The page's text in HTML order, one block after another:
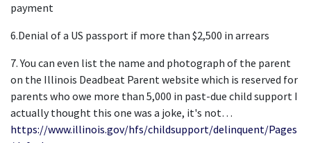
payment
6.Denial of a US passport if more than $2,500 in arrears
7. You can even list the name and photograph of the parent
on the Illinois Deadbeat Parent website which is reserved for
parents who owe more than 5,000 in past-due child support I
https://www.illinois.gov/hfs/childsupport/delinquent/Pages